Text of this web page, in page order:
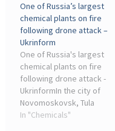
One of Russia’s largest
chemical plants on fire
following drone attack –
Ukrinform
One of Russia's largest
chemical plants on fire
following drone attack -
UkrinformIn the city of
Novomoskovsk, Tula
region, Russia, a fire
In "Chemicals"